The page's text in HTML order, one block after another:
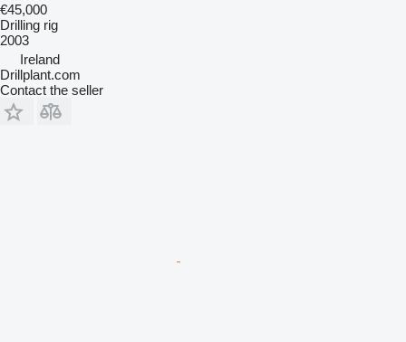
€45,000
Drilling rig
2003
Ireland
Drillplant.com
Contact the seller